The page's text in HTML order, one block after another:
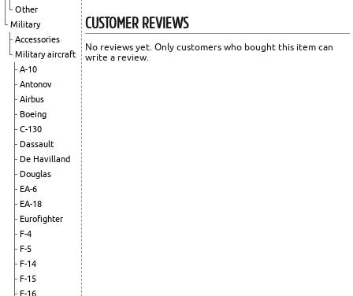
Other
Military
Accessories
Military aircraft
A-10
Antonov
Airbus
Boeing
C-130
Dassault
De Havilland
Douglas
EA-6
EA-18
Eurofighter
F-4
F-5
F-14
F-15
F-16
CUSTOMER REVIEWS
No reviews yet. Only customers who bought this item can
write a review.